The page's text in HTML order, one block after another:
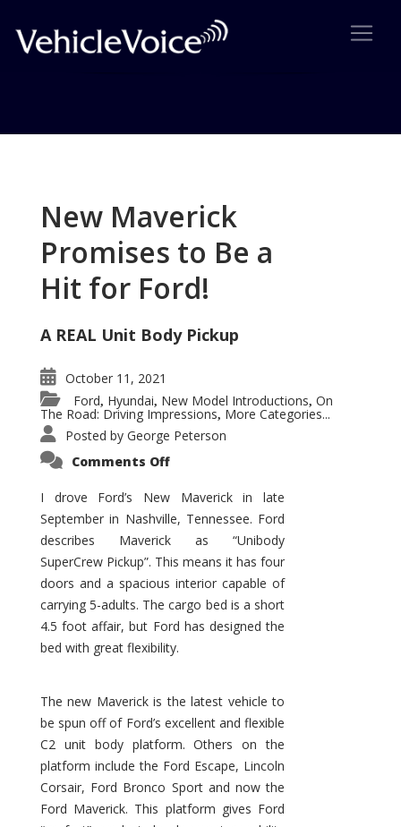
Posts related to Volkswagen GTi Wins Award
New Maverick
Promises to Be a
Hit for Ford!
A REAL Unit Body Pickup
October 11, 2021
Ford, Hyundai, New Model Introductions, On
The Road: Driving Impressions, More Categories...
Posted by George Peterson
Comments Offon
Promises
to
Be
Hit
for
Ford!
I drove Ford’s New Maverick in late
September in Nashville, Tennessee. Ford
describes Maverick as “Unibody
SuperCrew Pickup”. This means it has four
doors and a spacious interior capable of
carrying 5-adults. The cargo bed is a short
4.5 foot affair, but Ford has designed the
bed with great flexibility.
The new Maverick is the latest vehicle to
be spun off of Ford’s excellent and flexible
C2 unit body platform. Others on the
platform include the Ford Escape, Lincoln
Corsair, Ford Bronco Sport and now the
Ford Maverick. This platform gives Ford